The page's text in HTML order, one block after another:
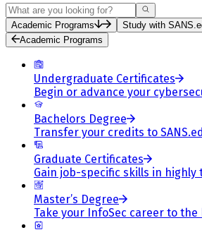
Search
Academic Programs Study with
Academic Programs
Undergraduate Certificates
Begin or advance your
Bachelors Degree
Transfer your credits to
Graduate Certificates
Gain job-specific skills in
Master’s Degree
Take your InfoSec career to